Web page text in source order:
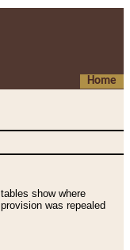
Home
show where
was repealed